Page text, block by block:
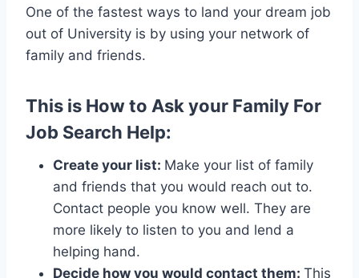
One of the fastest ways to land your dream job
out of University is by using your network of
family and friends.
This is How to Ask your Family For
Job Search Help:
Create your list: Make your list of family
and friends that you would reach out to.
Contact people you know well. They are
more likely to listen to you and lend a
helping hand.
Decide how you would contact them: This